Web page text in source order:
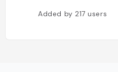
Added by 217users